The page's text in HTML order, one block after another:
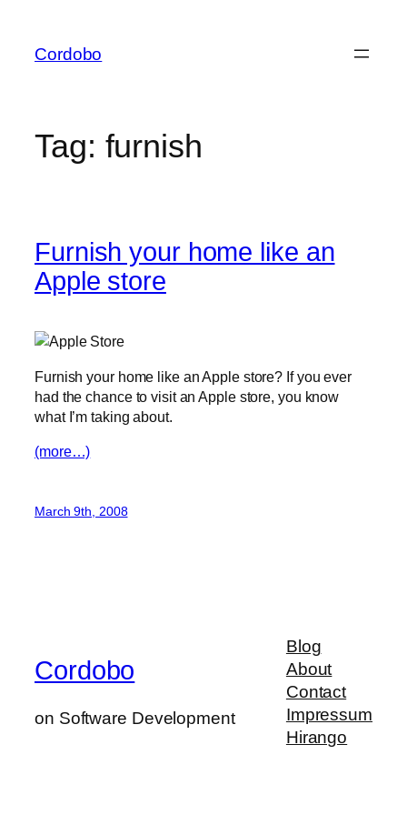
content
Cordobo
Tag: furnish
Furnish your home like an
Apple store
Furnish your home like an Apple store? If you ever
had the chance to visit an Apple store, you know
what I’m taking about.
(more…)
March 9th, 2008
Cordobo
on Software Development
Blog
About
Contact
Impressum
Hirango